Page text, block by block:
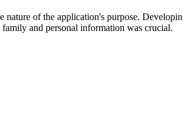
of the application's purpose.
and personal information was crucial.